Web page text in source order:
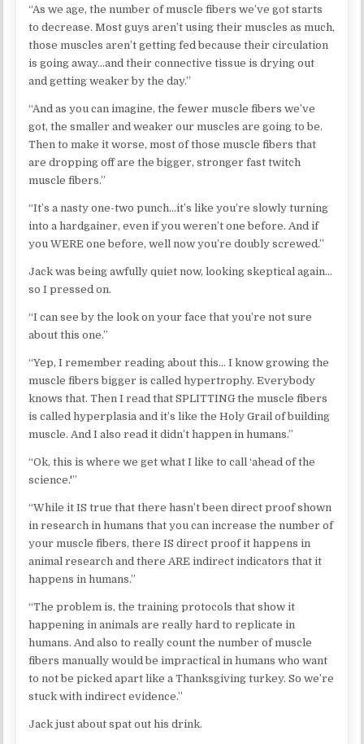
“As we age, the number of muscle fibers we’ve got starts
to decrease. Most guys aren’t using their muscles as much,
those muscles aren’t getting fed because their circulation
is going away…and their connective tissue is drying out
and getting weaker by the day.”
“And as you can imagine, the fewer muscle fibers we’ve
got, the smaller and weaker our muscles are going to be.
Then to make it worse, most of those muscle fibers that
are dropping off are the bigger, stronger fast twitch
muscle fibers.”
“It’s a nasty one-two punch…it’s like you’re slowly turning
into a hardgainer, even if you weren’t one before. And if
you WERE one before, well now you’re doubly screwed.”
Jack was being awfully quiet now, looking skeptical again…
so I pressed on.
“I can see by the look on your face that you’re not sure
about this one.”
“Yep, I remember reading about this… I know growing the
muscle fibers bigger is called hypertrophy. Everybody
knows that. Then I read that SPLITTING the muscle fibers
is called hyperplasia and it’s like the Holy Grail of building
muscle. And I also read it didn’t happen in humans.”
“Ok, this is where we get what I like to call ‘ahead of the
science.'”
“While it IS true that there hasn’t been direct proof shown
in research in humans that you can increase the number of
your muscle fibers, there IS direct proof it happens in
animal research and there ARE indirect indicators that it
happens in humans.”
“The problem is, the training protocols that show it
happening in animals are really hard to replicate in
humans. And also to really count the number of muscle
fibers manually would be impractical in humans who want
to not be picked apart like a Thanksgiving turkey. So we’re
stuck with indirect evidence.”
Jack just about spat out his drink.